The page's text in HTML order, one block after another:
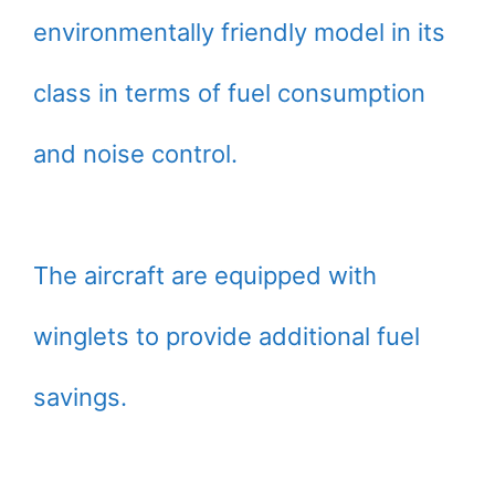
environmentally friendly model in its
class in terms of fuel consumption
and noise control.
The aircraft are equipped with
winglets to provide additional fuel
savings.